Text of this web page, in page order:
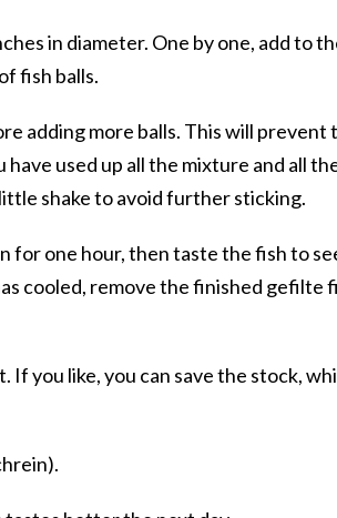
in diameter. One by one, add to
fish balls.
adding more balls. This will prevent
used up all the mixture and all
shake to avoid further sticking.
for one hour, then taste the fish to
cooled, remove the finished gefilte
If you like, you can save the stock,